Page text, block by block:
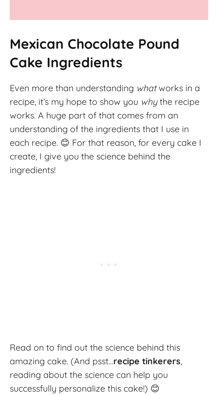
Mexican Chocolate Pound
Cake Ingredients
Even more than understanding whatworks in a
recipe, it’s my hope to show you whythe recipe
works. A huge part of that comes from an
understanding of the ingredients that I use in
each recipe. 😊 For that reason, for every cake I
create, I give you the science behind the
ingredients!
Read on to find out the science behind this
amazing cake. (And psst…recipe tinkerers,
reading about the science can help you
successfully personalize this cake!) 😊